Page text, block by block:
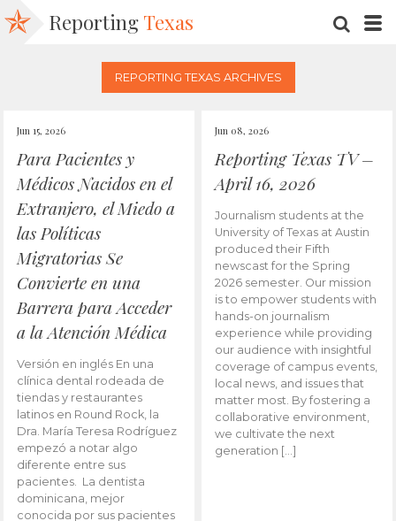
Reporting Texas
REPORTING TEXAS ARCHIVES
Jun 15, 2026
Para Pacientes y
Médicos Nacidos en el
Extranjero, el Miedo a
las Políticas
Migratorias Se
Convierte en una
Barrera para Acceder
a la Atención Médica
Versión en inglés En una
clínica dental rodeada de
tiendas y restaurantes
latinos en Round Rock, la
Dra. María Teresa Rodríguez
empezó a notar algo
diferente entre sus
pacientes. La dentista
dominicana, mejor
conocida por sus pacientes
Jun 08, 2026
Reporting Texas TV –
April 16, 2026
Journalism students at the
University of Texas at Austin
produced their Fifth
newscast for the Spring
2026 semester. Our mission
is to empower students with
hands-on journalism
experience while providing
our audience with insightful
coverage of campus events,
local news, and issues that
matter most. By fostering a
collaborative environment,
we cultivate the next
generation […]